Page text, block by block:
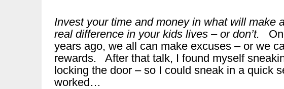
Invest your time and money in what will make
real difference in your kids lives – or don’t.
years ago, we all can make excuses – or we
rewards. After that talk, I found myself
locking the door – so I could sneak in a
worked…